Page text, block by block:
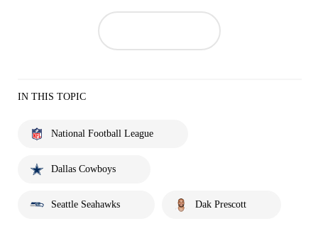
IN THIS TOPIC
National Football League
Dallas Cowboys
Seattle Seahawks Dak Prescott